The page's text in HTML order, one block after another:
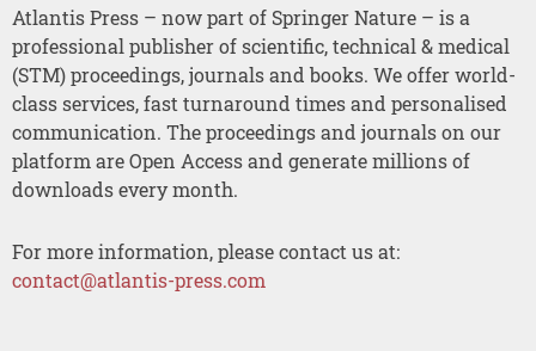
Atlantis Press – now part of Springer Nature – is a
professional publisher of scientific, technical & medical
(STM) proceedings, journals and books. We offer world-
class services, fast turnaround times and personalised
communication. The proceedings and journals on our
platform are Open Access and generate millions of
downloads every month.
For more information, please contact us at:
contact@atlantis-press.com